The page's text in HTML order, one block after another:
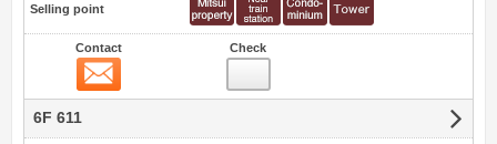
Selling point
Contact Check
6F 611